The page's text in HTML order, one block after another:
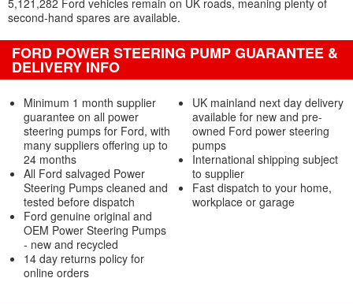
5,121,282 Ford vehicles remain on UK roads, meaning plenty of
second-hand spares are available.
FORD POWER STEERING PUMP GUARANTEE &
DELIVERY INFO
Minimum 1 month supplier
guarantee on all power
steering pumps for Ford, with
many suppliers offering up to
24 months
All Ford salvaged Power
Steering Pumps cleaned and
tested before dispatch
Ford genuine original and
OEM Power Steering Pumps
- new and recycled
14 day returns policy for
online orders
UK mainland next day delivery
available for new and pre-
owned Ford power steering
pumps
International shipping subject
to supplier
Fast dispatch to your home,
workplace or garage